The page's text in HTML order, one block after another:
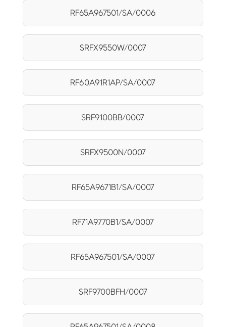
RF65A967501/SA/0006
SRFX9550W/0007
RF60A91R1AP/SA/0007
SRF9100BB/0007
SRFX9500N/0007
RF65A9671B1/SA/0007
RF71A9770B1/SA/0007
RF65A967501/SA/0007
SRF9700BFH/0007